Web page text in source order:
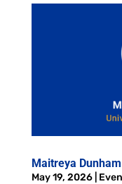
Maitreya Dunham
May 19, 2026|